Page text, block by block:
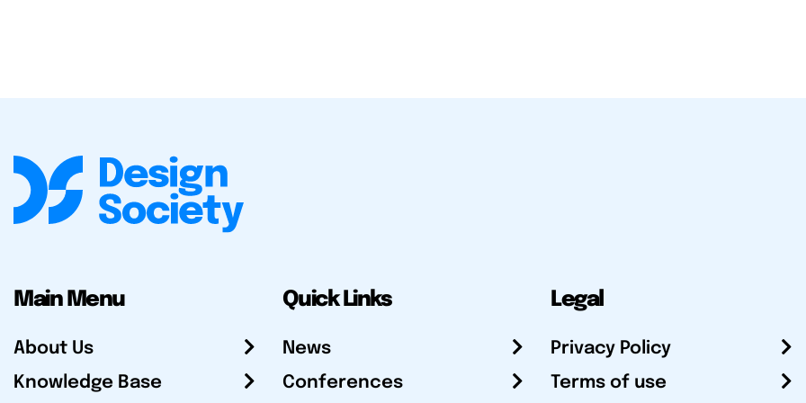
Main Menu
About Us
Knowledge Base
Quick Links
News
Conferences
Legal
Privacy Policy
Terms of use